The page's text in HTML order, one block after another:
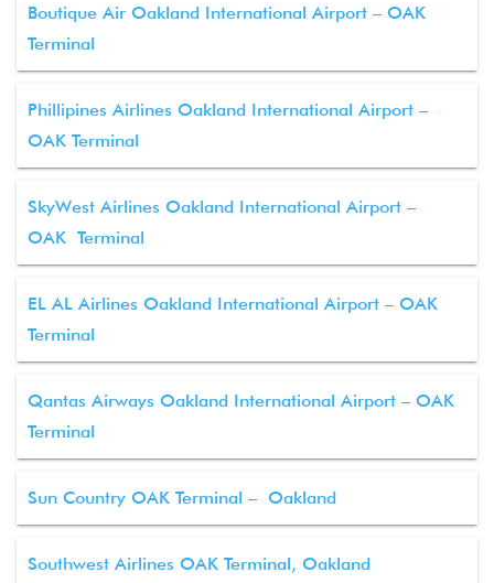
Boutique Air Oakland International Airport – OAK
Terminal
Phillipines Airlines Oakland International Airport –
OAK Terminal
SkyWest Airlines Oakland International Airport –
OAK Terminal
EL AL Airlines Oakland International Airport – OAK
Terminal
Qantas Airways Oakland International Airport – OAK
Terminal
Sun Country OAK Terminal – Oakland
Southwest Airlines OAK Terminal, Oakland